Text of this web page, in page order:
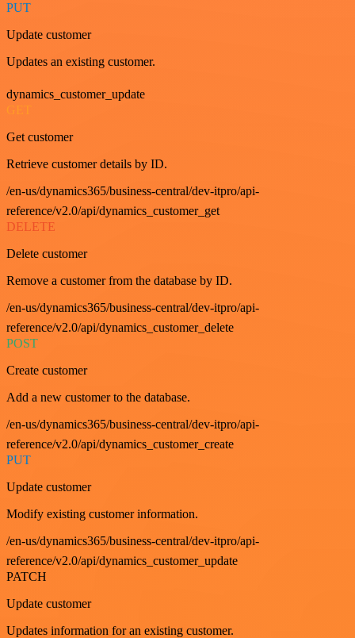
PUT
Update customer
Updates an existing customer.
dynamics_customer_update
GET
Get customer
Retrieve customer details by ID.
/en-us/dynamics365/business-central/dev-itpro/api-
reference/v2.0/api/dynamics_customer_get
DELETE
Delete customer
Remove a customer from the database by ID.
/en-us/dynamics365/business-central/dev-itpro/api-
reference/v2.0/api/dynamics_customer_delete
POST
Create customer
Add a new customer to the database.
/en-us/dynamics365/business-central/dev-itpro/api-
reference/v2.0/api/dynamics_customer_create
PUT
Update customer
Modify existing customer information.
/en-us/dynamics365/business-central/dev-itpro/api-
reference/v2.0/api/dynamics_customer_update
PATCH
Update customer
Updates information for an existing customer.